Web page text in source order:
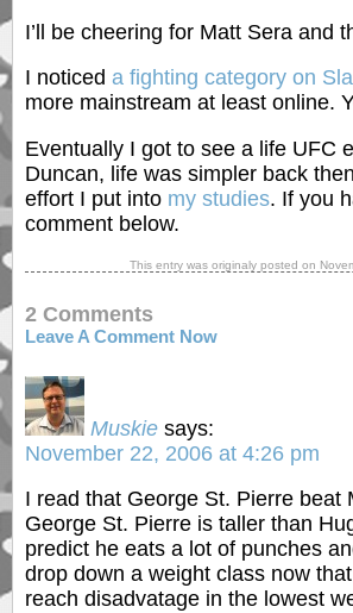
I’ll be cheering for Matt Sera and
I noticed a fighting category on
more mainstream at least online.
Eventually I got to see a life UFC
Duncan, life was simpler back
effort I put into my studies. If you
comment below.
This entry was originaly posted on
2 Comments
Leave A Comment Now
Muskie says:
November 22, 2006 at 4:26 pm
I read that George St. Pierre
George St. Pierre is taller than
predict he eats a lot of punches
drop down a weight class now
reach disadvatage in the lowest